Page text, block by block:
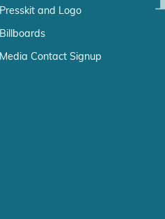
Presskit and Logo
Billboards
Media Contact Signup